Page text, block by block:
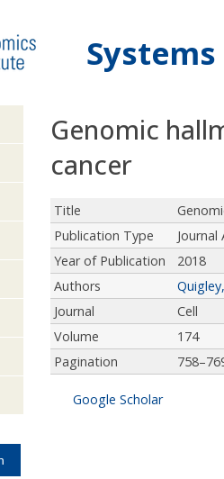
Genomic
cancer
Title
Publication Type
Journal
Year of Publication
2018
Authors
Journal
Cell
Volume
174
Pagination
Google Scholar